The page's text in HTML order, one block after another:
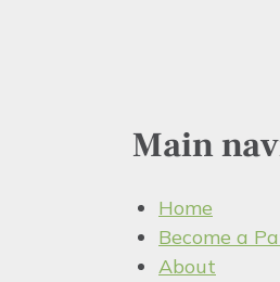
Main
Home
Become a
About